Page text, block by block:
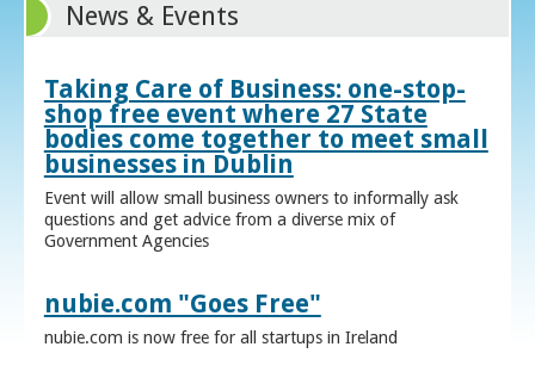
News & Events
Taking Care of Business: one-stop-
shop free event where 27 State
bodies come together to meet small
businesses in Dublin
Event will allow small business owners to informally ask
questions and get advice from a diverse mix of
Government Agencies
nubie.com "Goes Free"
nubie.com is now free for all startups in Ireland